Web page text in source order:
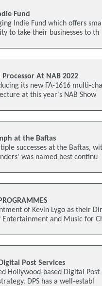
Fund
Indie Fund which offers
to take their businesses to th
At NAB 2022
its new FA-1616 multi-
at this year's NAB Show
at the Baftas
successes at the Baftas,
was named best continu
of Kevin Lygo as their
and Music for
Post Services
Hollywood-based Digital Post
DPS has a well-establ